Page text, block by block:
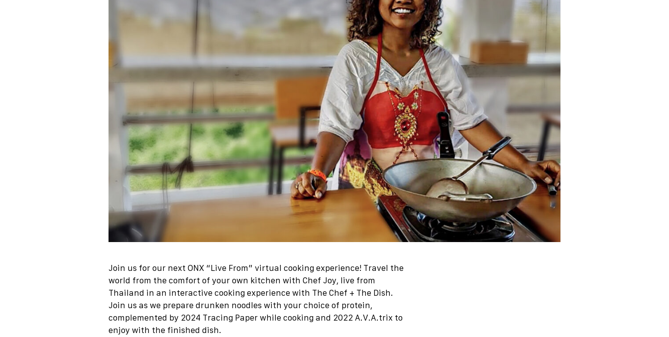
Join us for our next ONX “Live From” virtual cooking experience! Travel the
world from the comfort of your own kitchen with Chef Joy, live from
Thailand in an interactive cooking experience with The Chef + The Dish.
Join us as we prepare drunken noodles with your choice of protein,
complemented by 2024 Tracing Paper while cooking and 2022 A.V.A.trix to
enjoy with the finished dish.